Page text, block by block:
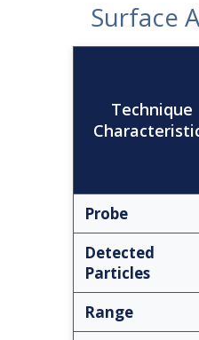
Surface
Technique
Probe
Detected
Particles
Range